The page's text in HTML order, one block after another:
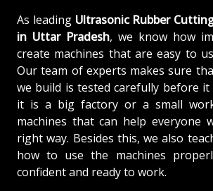
As leading Ultrasonic Rubber
in Uttar Pradesh, we know how
create machines that are easy to
Our team of experts makes sure
we build is tested carefully before it
it is a big factory or a small
machines that can help everyone
right way. Besides this, we also
how to use the machines
confident and ready to work.